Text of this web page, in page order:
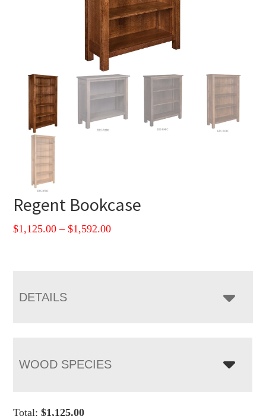
Regent Bookcase
$1,125.00 – $1,592.00Price
DETAILS
WOOD SPECIES
Total:$1,125.00